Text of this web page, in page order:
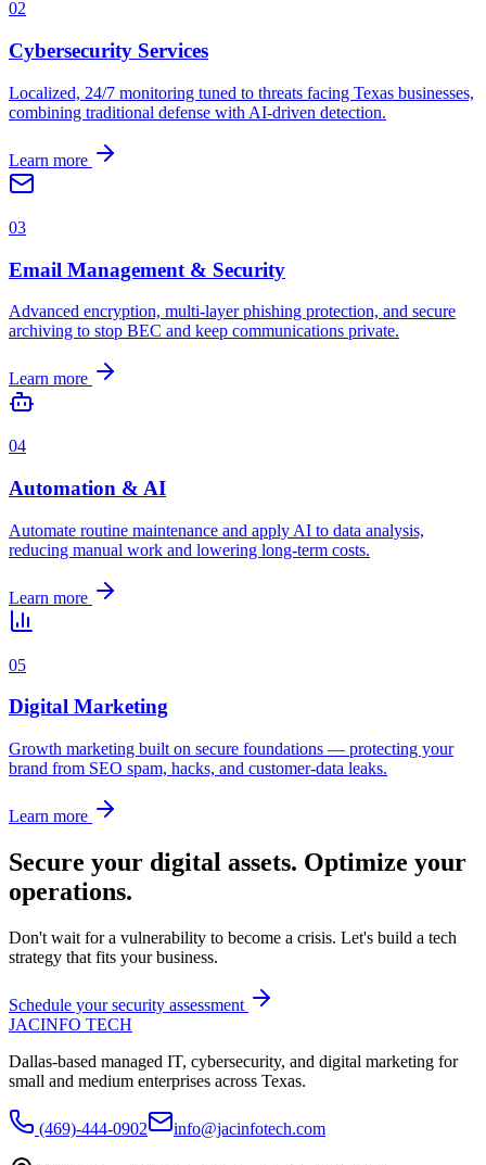
02
Cybersecurity Services
Localized, 24/7 monitoring tuned to threats facing Texas businesses,
combining traditional defense with AI-driven detection.
Learn more
03
Email Management & Security
Advanced encryption, multi-layer phishing protection, and secure
archiving to stop BEC and keep communications private.
Learn more
04
Automation & AI
Automate routine maintenance and apply AI to data analysis,
reducing manual work and lowering long-term costs.
Learn more
05
Digital Marketing
Growth marketing built on secure foundations — protecting your
brand from SEO spam, hacks, and customer-data leaks.
Learn more
Secure your digital assets. Optimize your
operations.
Don't wait for a vulnerability to become a crisis. Let's build a tech
strategy that fits your business.
Schedule your security assessment
JACINFO TECH
Dallas-based managed IT, cybersecurity, and digital marketing for
small and medium enterprises across Texas.
(469)-444-0902 info@jacinfotech.com